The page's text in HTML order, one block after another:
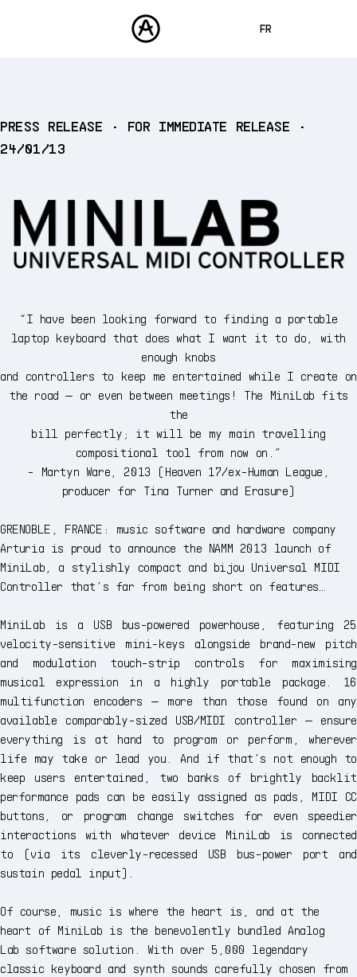
FR
ESPAÑOL
SONS
STORE
ASSISTANCE
PRESS RELEASE • FOR IMMEDIATE RELEASE •
24/01/13
“I have been looking forward to finding a portable
laptop keyboard that does what I want it to do, with
enough knobs
and controllers to keep me entertained while I create on
the road — or even between meetings! The MiniLab fits
the
bill perfectly; it will be my main travelling
compositional tool from now on.”
- Martyn Ware, 2013 (Heaven 17/ex-Human League,
producer for Tina Turner and Erasure)
GRENOBLE, FRANCE: music software and hardware company
Arturia is proud to announce the NAMM 2013 launch of
MiniLab, a stylishly compact and bijou Universal MIDI
Controller that’s far from being short on features…
MiniLab is a USB bus-powered powerhouse, featuring 25
velocity-sensitive mini-keys alongside brand-new pitch
and modulation touch-strip controls for maximising
musical expression in a highly portable package. 16
multifunction encoders — more than those found on any
available comparably-sized USB/MIDI controller — ensure
everything is at hand to program or perform, wherever
life may take or lead you. And if that’s not enough to
keep users entertained, two banks of brightly backlit
performance pads can be easily assigned as pads, MIDI CC
buttons, or program change switches for even speedier
interactions with whatever device MiniLab is connected
to (via its cleverly-recessed USB bus-power port and
sustain pedal input).
Of course, music is where the heart is, and at the
heart of MiniLab is the benevolently bundled Analog
Lab software solution. With over 5,000 legendary
classic keyboard and synth sounds carefully chosen from